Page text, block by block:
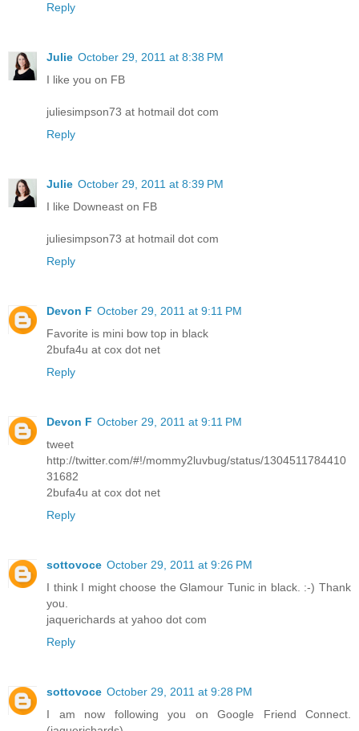
Reply
Julie October 29, 2011 at 8:38 PM
I like you on FB
juliesimpson73 at hotmail dot com
Reply
Julie October 29, 2011 at 8:39 PM
I like Downeast on FB
juliesimpson73 at hotmail dot com
Reply
Devon F October 29, 2011 at 9:11 PM
Favorite is mini bow top in black
2bufa4u at cox dot net
Reply
Devon F October 29, 2011 at 9:11 PM
tweet
http://twitter.com/#!/mommy2luvbug/status/1304511784410
31682
2bufa4u at cox dot net
Reply
sottovoce October 29, 2011 at 9:26 PM
I think I might choose the Glamour Tunic in black. :-) Thank
you.
jaquerichards at yahoo dot com
Reply
sottovoce October 29, 2011 at 9:28 PM
I am now following you on Google Friend Connect.